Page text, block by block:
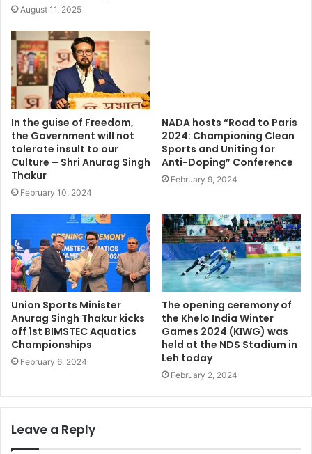
August 11, 2025
In the guise of Freedom,
the Government will not
tolerate insult to our
Culture – Shri Anurag Singh
Thakur
February 10, 2024
NADA hosts “Road to Paris
2024: Championing Clean
Sports and Uniting for
Anti-Doping” Conference
February 9, 2024
Union Sports Minister
Anurag Singh Thakur kicks
off 1st BIMSTEC Aquatics
Championships
February 6, 2024
The opening ceremony of
the Khelo India Winter
Games 2024 (KIWG) was
held at the NDS Stadium in
Leh today
February 2, 2024
Leave a Reply